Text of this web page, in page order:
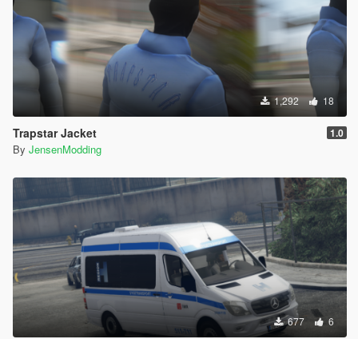
1,292 18
Trapstar Jacket 1.0
By JensenModding
677 6